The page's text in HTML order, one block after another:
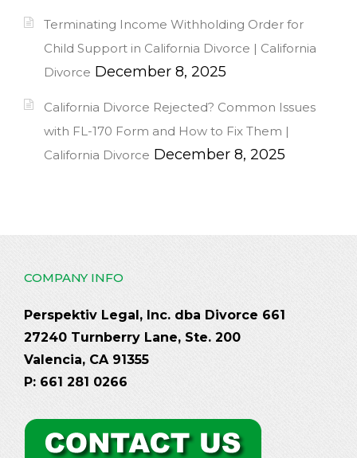
Terminating Income Withholding Order for
Child Support in California Divorce | California
Divorce December 8, 2025
California Divorce Rejected? Common Issues
with FL-170 Form and How to Fix Them |
California Divorce December 8, 2025
COMPANY INFO
Perspektiv Legal, Inc. dba Divorce 661
27240 Turnberry Lane, Ste. 200
Valencia, CA 91355
P: 661 281 0266